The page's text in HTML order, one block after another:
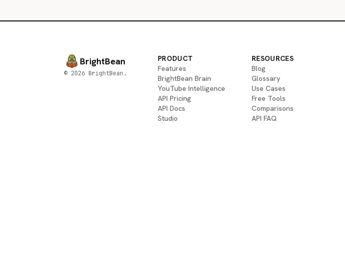
BrightBean
© 2026 BrightBean.
PRODUCT
Features
BrightBean Brain
YouTube Intelligence
API Pricing
API Docs
Studio
RESOURCES
Blog
Glossary
Use Cases
Free Tools
Comparisons
API FAQ